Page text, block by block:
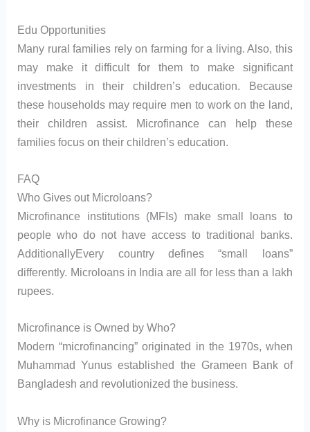
Edu Opportunities
Many rural families rely on farming for a living. Also, this
may make it difficult for them to make significant
investments in their children’s education. Because
these households may require men to work on the land,
their children assist. Microfinance can help these
families focus on their children’s education.
FAQ
Who Gives out Microloans?
Microfinance institutions (MFIs) make small loans to
people who do not have access to traditional banks.
AdditionallyEvery country defines “small loans”
differently. Microloans in India are all for less than a lakh
rupees.
Microfinance is Owned by Who?
Modern “microfinancing” originated in the 1970s, when
Muhammad Yunus established the Grameen Bank of
Bangladesh and revolutionized the business.
Why is Microfinance Growing?